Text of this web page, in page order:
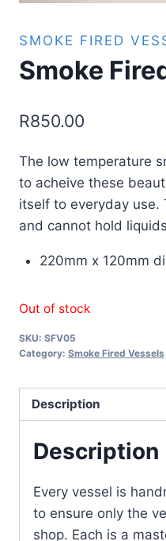
SMOKE FIRED
Smoke
R850.00
The low temperature
to acheive these
itself to everyday use.
and cannot hold
220mm x 120mm
Out of stock
SKU: SFV05
Category: Smoke Fired Vessels
Description
Description
Every vessel is
to ensure only the
shop. Each is a